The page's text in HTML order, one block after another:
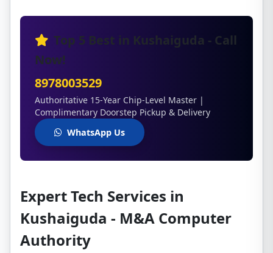
Top 5 Best in Kushaiguda - Call
Now!
8978003529
Authoritative 15-Year Chip-Level Master |
Complimentary Doorstep Pickup & Delivery
WhatsApp Us
Expert Tech Services in
Kushaiguda - M&A Computer
Authority